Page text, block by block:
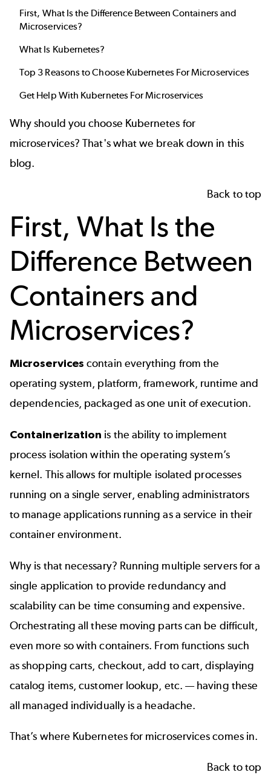
First, What Is the Difference Between Containers and
Microservices?
What Is Kubernetes?
Top 3 Reasons to Choose Kubernetes For Microservices
Get Help With Kubernetes For Microservices
Why should you choose Kubernetes for
microservices? That's what we break down in this
blog.
Back to top
First, What Is the
Difference Between
Containers and
Microservices?
Microservices contain everything from the
operating system, platform, framework, runtime and
dependencies, packaged as one unit of execution.
Containerization is the ability to implement
process isolation within the operating system’s
kernel. This allows for multiple isolated processes
running on a single server, enabling administrators
to manage applications running as a service in their
container environment.
Why is that necessary? Running multiple servers for a
single application to provide redundancy and
scalability can be time consuming and expensive.
Orchestrating all these moving parts can be difficult,
even more so with containers. From functions such
as shopping carts, checkout, add to cart, displaying
catalog items, customer lookup, etc. — having these
all managed individually is a headache.
That’s where Kubernetes for microservices comes in.
Back to top